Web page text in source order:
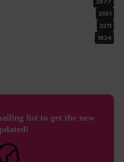
2977
2551
2211
1824
list to get the new